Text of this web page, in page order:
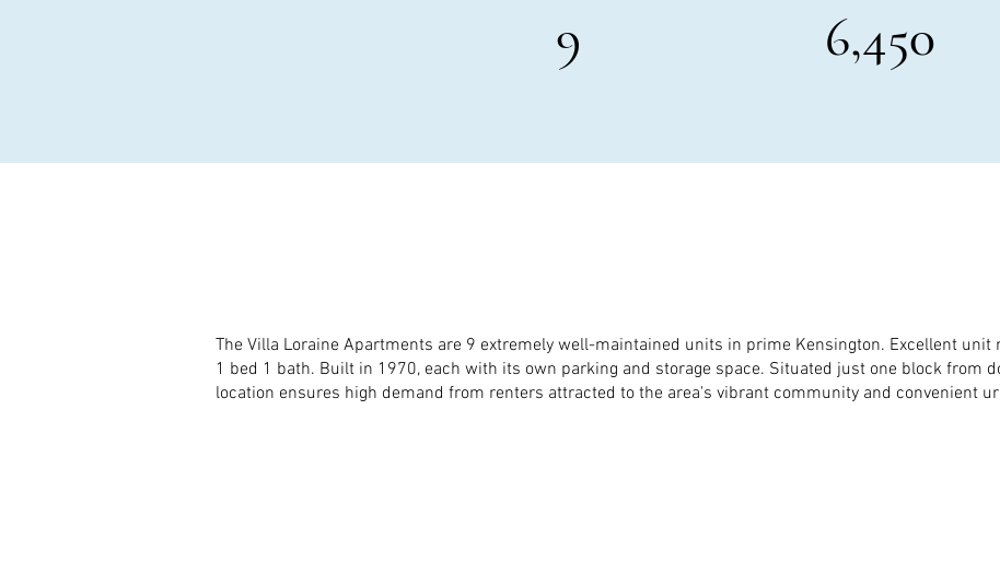
9 6,450
The Villa Loraine Apartments are 9 extremely well-maintained units in prime Kensington. Excellent unit
1 bed 1 bath. Built in 1970, each with its own parking and storage space. Situated just one block from
location ensures high demand from renters attracted to the area's vibrant community and convenient